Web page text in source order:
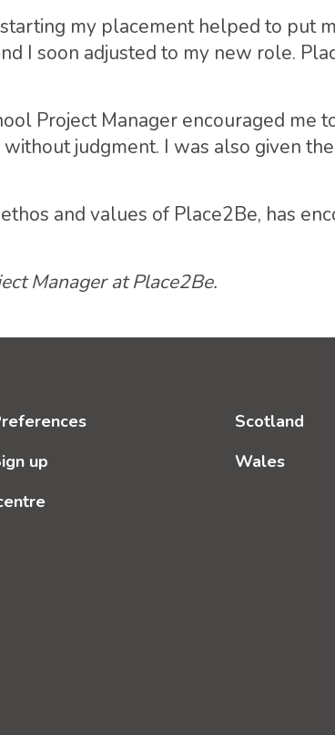
my placement helped to put
I soon adjusted to my new role.
Project Manager encouraged
judgment. I was also given
and values of Place2Be, has
Manager at Place2Be.
up
Scotland
Wales